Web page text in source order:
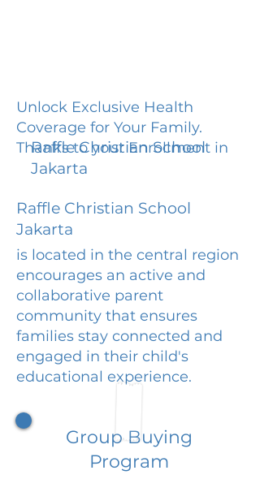
Unlock Exclusive Health
Coverage for Your Family.
Thanks to your Enrollment in
Raffle Christian School
Jakarta
Raffle Christian School
Jakarta
is located in the central region
encourages an active and
collaborative parent
community that ensures
families stay connected and
engaged in their child's
educational experience.
Group Buying
Program